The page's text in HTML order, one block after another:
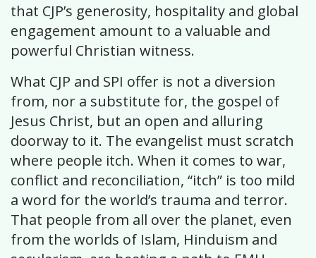
that CJP’s generosity, hospitality and global
engagement amount to a valuable and
powerful Christian witness.
What CJP and SPI offer is not a diversion
from, nor a substitute for, the gospel of
Jesus Christ, but an open and alluring
doorway to it. The evangelist must scratch
where people itch. When it comes to war,
conflict and reconciliation, “itch” is too mild
a word for the world’s trauma and terror.
That people from all over the planet, even
from the worlds of Islam, Hinduism and